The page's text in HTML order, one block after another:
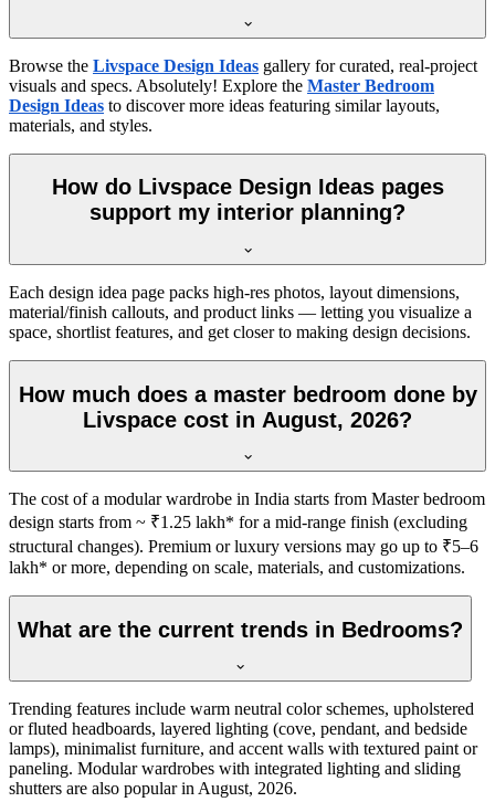
Browse the Livspace Design Ideas gallery for curated, real-project
visuals and specs. Absolutely! Explore the Master Bedroom
Design Ideas to discover more ideas featuring similar layouts,
materials, and styles.
How do Livspace Design Ideas pages
support my interior planning?
Each design idea page packs high-res photos, layout dimensions,
material/finish callouts, and product links — letting you visualize a
space, shortlist features, and get closer to making design decisions.
How much does a master bedroom done by
Livspace cost in August, 2026?
The cost of a modular wardrobe in India starts from Master bedroom
design starts from ~ ₹1.25 lakh* for a mid-range finish (excluding
structural changes). Premium or luxury versions may go up to ₹5–6
lakh* or more, depending on scale, materials, and customizations.
What are the current trends in Bedrooms?
Trending features include warm neutral color schemes, upholstered
or fluted headboards, layered lighting (cove, pendant, and bedside
lamps), minimalist furniture, and accent walls with textured paint or
paneling. Modular wardrobes with integrated lighting and sliding
shutters are also popular in August, 2026.